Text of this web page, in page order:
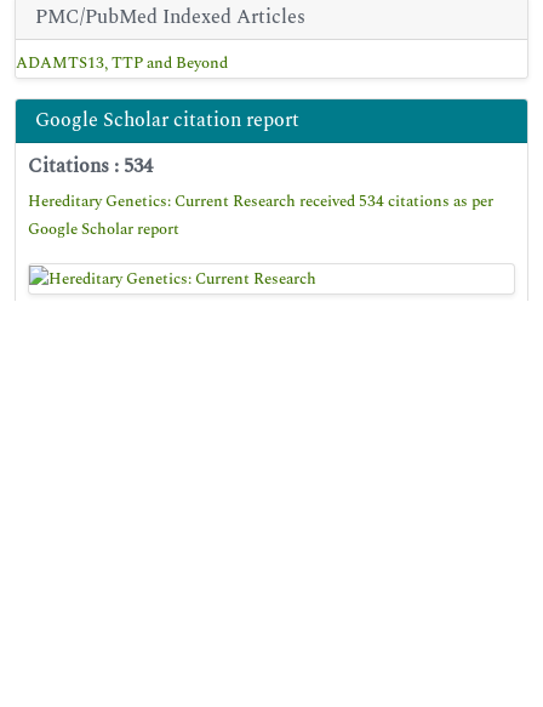
PMC/PubMed Indexed Articles
ADAMTS13, TTP and Beyond
Google Scholar citation report
Citations : 534
Hereditary Genetics: Current Research received 534 citations as per
Google Scholar report